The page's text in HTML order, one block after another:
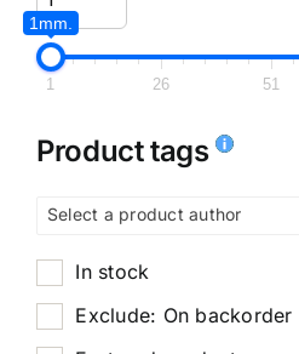
1mm.
1 26 51
Product tags
Select a product author
In stock
Exclude: On backorder